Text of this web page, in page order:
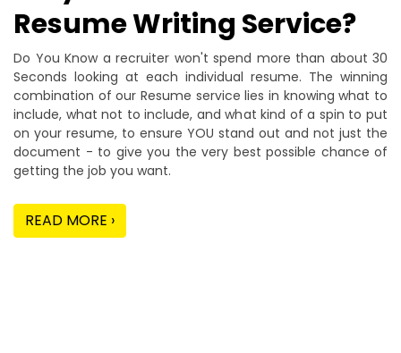
Resume Writing Service?
Do You Know a recruiter won't spend more than about 30
Seconds looking at each individual resume. The winning
combination of our Resume service lies in knowing what to
include, what not to include, and what kind of a spin to put
on your resume, to ensure YOU stand out and not just the
document - to give you the very best possible chance of
getting the job you want.
READ MORE ›